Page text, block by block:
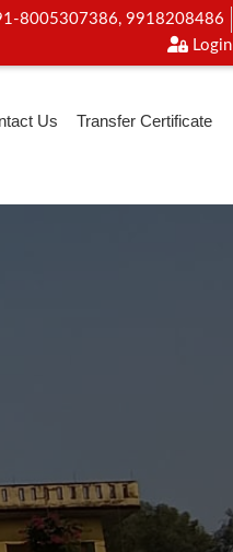
8005307386, 9918208486
Login
Us
Transfer Certificate